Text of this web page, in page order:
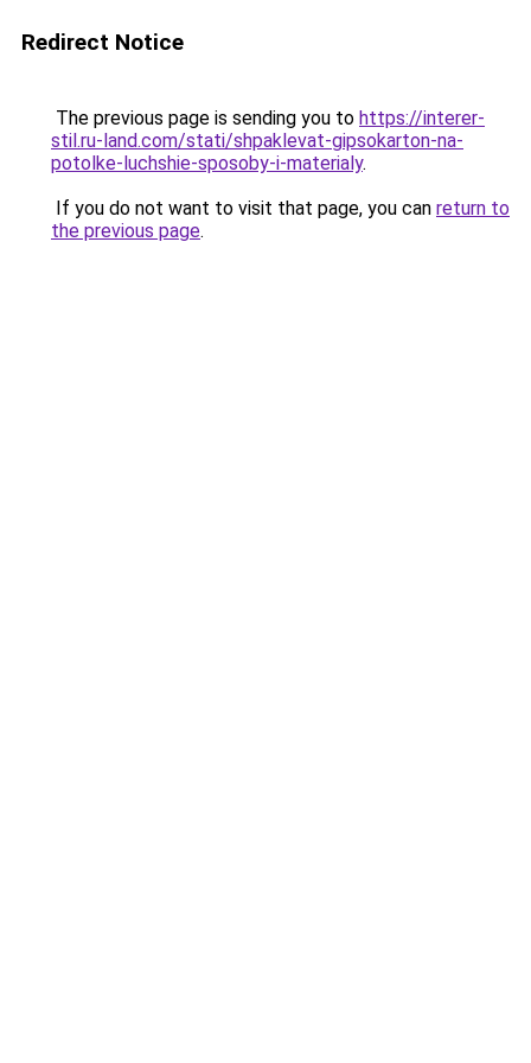
Redirect Notice
The previous page is sending you to https://interer-
stil.ru-land.com/stati/shpaklevat-gipsokarton-na-
potolke-luchshie-sposoby-i-materialy.
If you do not want to visit that page, you can return to
the previous page.